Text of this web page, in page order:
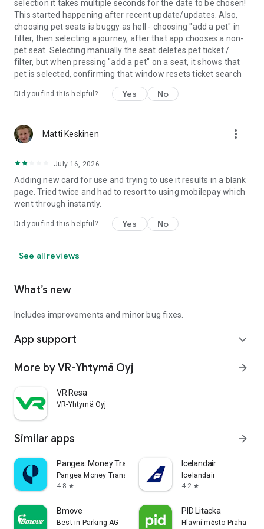
carbon dioxide emissions of a train are 98% lower than those
of a car? On the train, you always travel in an environmentally
friendly manner.
Join us on our journey and download the VR Matkalla app
today!
selection it takes multiple seconds for the date to be chosen!
This started happening after recent update/updates. Also,
choosing pet seats is buggy as hell - choosing "add a pet" in
filter, then selecting a journey, after that app chooses a non-
pet seat. Selecting manually the seat deletes pet ticket /
filter, but when pressing "add a pet" on a seat, it shows that
pet is selected, confirming that window resets ticket search
Did you find this helpful? Yes No
Matti Keskinen more_vert
July 16, 2026
Adding new card for use and trying to use it results in a blank
page. Tried twice and had to resort to using mobilepay which
went through instantly.
Did you find this helpful? Yes No
See all reviews
What’s new
Includes improvements and minor bug fixes.
App support expand_more
More by VR-Yhtymä Oyj arrow_forward
VR Resa
VR-Yhtymä Oyj
Similar apps arrow_forward
Pangea: Money Transfer App
Pangea Money Transfer
4.8 star
Icelandair
Icelandair
4.2 star
Bmove
Best in Parking AG
PID Litacka
Hlavní město Praha